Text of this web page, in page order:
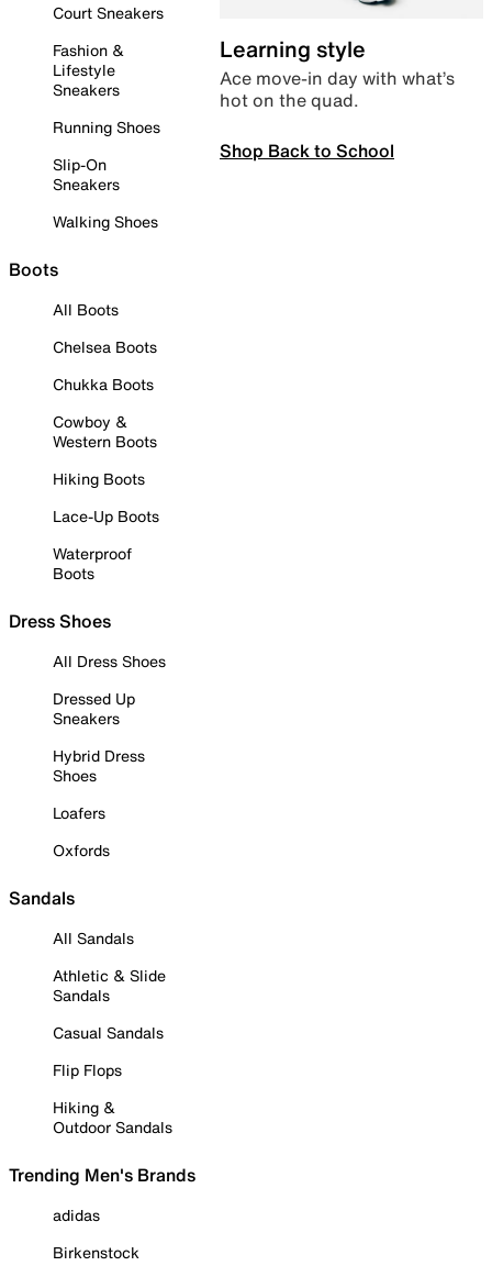
Court Sneakers
Fashion &
Lifestyle
Sneakers
Running Shoes
Slip-On
Sneakers
Walking Shoes
Boots
All Boots
Chelsea Boots
Chukka Boots
Cowboy &
Western Boots
Hiking Boots
Lace-Up Boots
Waterproof
Boots
Dress Shoes
All Dress Shoes
Dressed Up
Sneakers
Hybrid Dress
Shoes
Loafers
Oxfords
Sandals
All Sandals
Athletic & Slide
Sandals
Casual Sandals
Flip Flops
Hiking &
Outdoor Sandals
Trending Men's Brands
adidas
Birkenstock
Learning style
Ace move-in day with what’s
hot on the quad.
Shop Back to School